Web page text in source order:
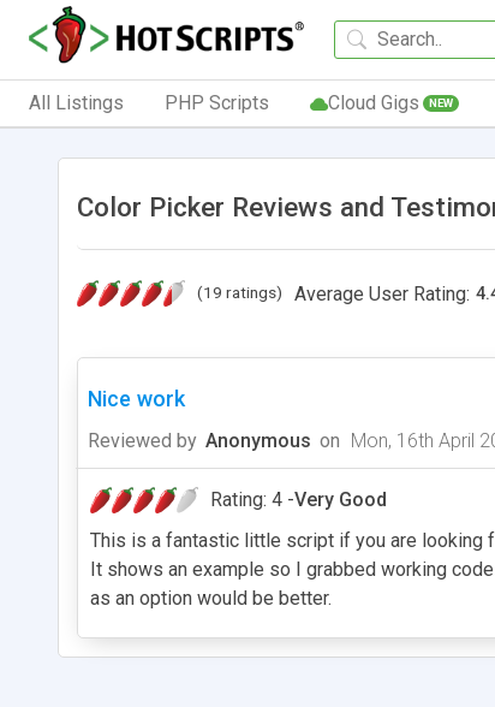
All Listings PHP Scripts Cloud Gigs NEW
Color Picker Reviews and
(19 ratings) Average User Rating:
Nice work
Reviewed by Anonymous on Mon, 16th April
Rating: 4 -Very Good
This is a fantastic little script if you are looking
It shows an example so I grabbed working
as an option would be better.